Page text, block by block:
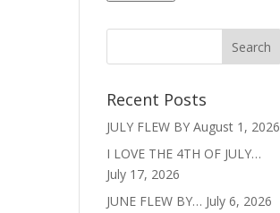
Recent Posts
JULY FLEW BY August 1, 2026
I LOVE THE 4TH OF JULY…
July 17, 2026
JUNE FLEW BY… July 6, 2026